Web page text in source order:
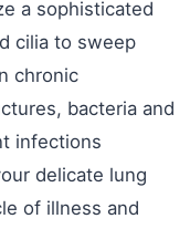
a sophisticated
cilia to sweep
chronic
bacteria and
infections
delicate lung
of illness and